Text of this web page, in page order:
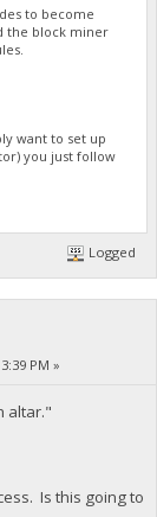
to become
the block miner
want to set up
you just follow
Logged
PM »
altar."
Is this going to